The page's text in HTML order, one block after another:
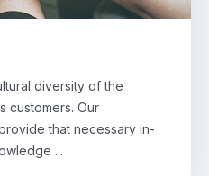
diversity of the
customers. Our
that necessary in-
...